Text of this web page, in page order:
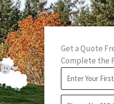
Get a Quote
Complete the
i